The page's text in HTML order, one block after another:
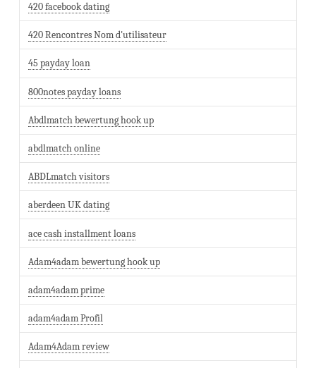
420 facebook dating
420 Rencontres Nom d'utilisateur
45 payday loan
800notes payday loans
Abdlmatch bewertung hook up
abdlmatch online
ABDLmatch visitors
aberdeen UK dating
ace cash installment loans
Adam4adam bewertung hook up
adam4adam prime
adam4adam Profil
Adam4Adam review